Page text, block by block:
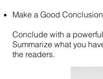
Make a Good Conclusion
Conclude with a
Summarize what you
the readers.